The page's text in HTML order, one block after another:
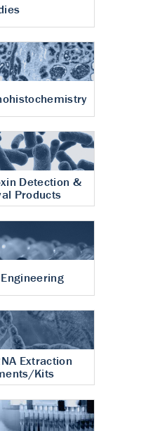
Detection &
Products
Extraction
Kits